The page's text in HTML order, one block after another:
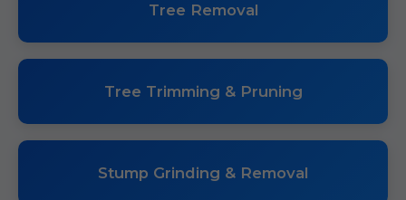
Tree Removal
Tree Trimming & Pruning
Stump Grinding & Removal